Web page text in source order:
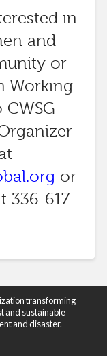
in
and
or
Working
or
336-617-
transforming
and sustainable
and disaster.